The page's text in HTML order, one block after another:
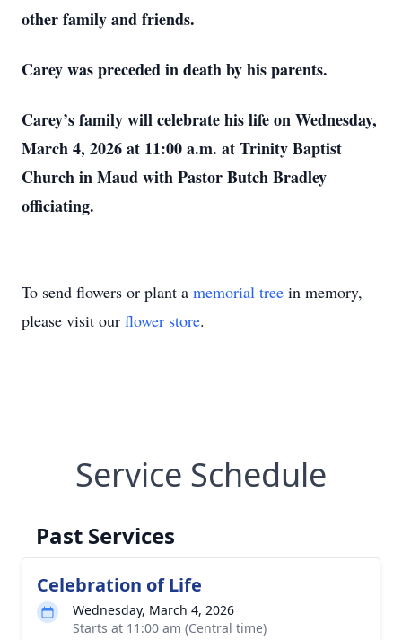
other family and friends.
Carey was preceded in death by his parents.
Carey’s family will celebrate his life on Wednesday,
March 4, 2026 at 11:00 a.m. at Trinity Baptist
Church in Maud with Pastor Butch Bradley
officiating.
To send flowers or plant a memorial tree in memory,
please visit our flower store.
Service Schedule
Past Services
Celebration of Life
Wednesday, March 4, 2026
Starts at 11:00 am (Central time)